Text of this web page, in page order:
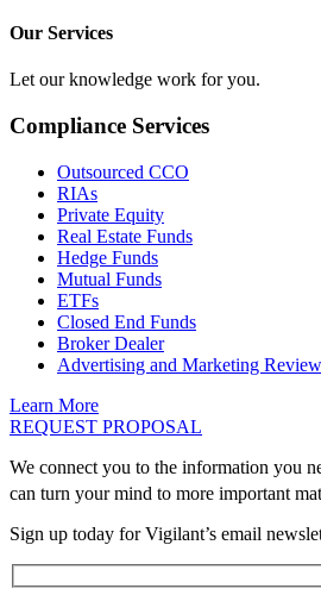
Our Services
Let our knowledge work for you.
Compliance Services
Outsourced CCO
RIAs
Private Equity
Real Estate Funds
Hedge Funds
Mutual Funds
ETFs
Closed End Funds
Broker Dealer
Advertising and Marketing Review
Learn More
REQUEST PROPOSAL
We connect you to the information you
can turn your mind to more important
Sign up today for Vigilant’s email